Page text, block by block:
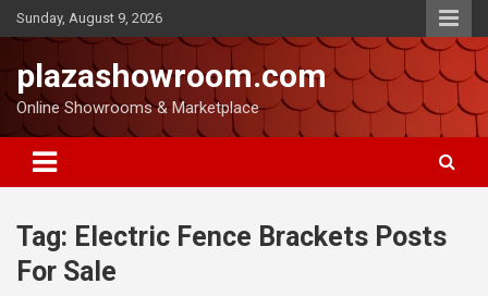
Sunday, August 9, 2026
plazashowroom.com
Online Showrooms & Marketplace
Tag: Electric Fence Brackets Posts
For Sale